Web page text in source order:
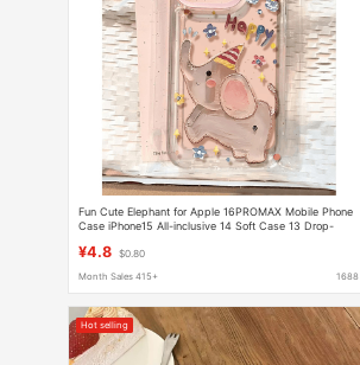
Fun Cute Elephant for Apple 16PROMAX Mobile Phone
Case iPhone15 All-inclusive 14 Soft Case 13 Drop-
¥4.8 $0.80
Month Sales 415+ 1688
Hot selling